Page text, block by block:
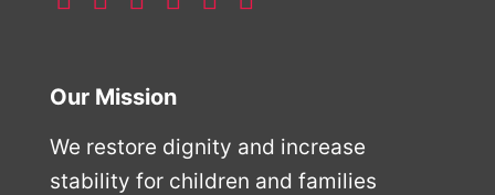
Our Mission
We restore dignity and increase
stability for children and families